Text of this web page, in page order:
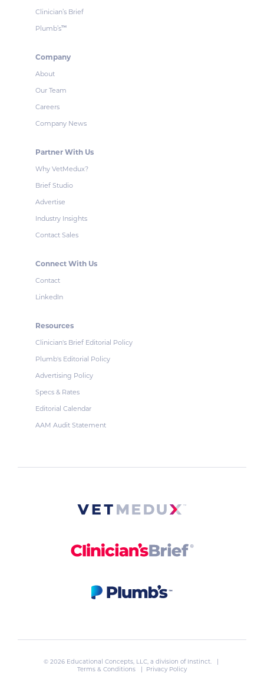
Clinician’s Brief
Plumb’s™
Company
About
Our Team
Careers
Company News
Partner With Us
Why VetMedux?
Brief Studio
Advertise
Industry Insights
Contact Sales
Connect With Us
Contact
LinkedIn
Resources
Clinician's Brief Editorial Policy
Plumb's Editorial Policy
Advertising Policy
Specs & Rates
Editorial Calendar
AAM Audit Statement
© 2026 Educational Concepts, LLC, a division of Instinct. |
Terms & Conditions
| Privacy Policy